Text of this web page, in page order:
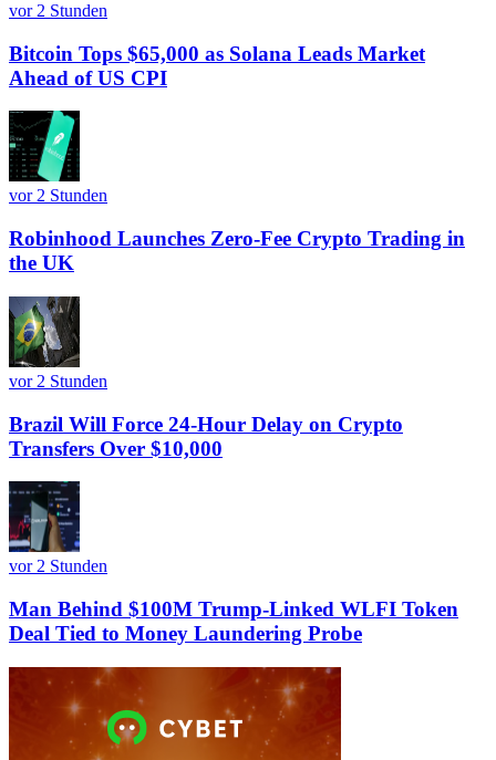
vor 2 Stunden
Bitcoin Tops $65,000 as Solana Leads Market
Ahead of US CPI
vor 2 Stunden
Robinhood Launches Zero-Fee Crypto Trading in
the UK
vor 2 Stunden
Brazil Will Force 24-Hour Delay on Crypto
Transfers Over $10,000
vor 2 Stunden
Man Behind $100M Trump-Linked WLFI Token
Deal Tied to Money Laundering Probe